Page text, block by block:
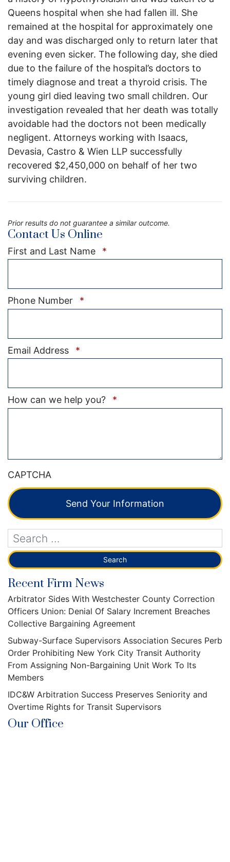
Queens hospital when she had fallen ill. She
remained at the hospital for approximately one
day and was discharged only to return later that
evening even sicker. The following day, she died
due to the failure of the hospital’s doctors to
timely diagnose and treat a thyroid crisis. The
young girl died leaving two small children. Our
investigation revealed that her death was totally
avoidable had the doctors not been medically
negligent. Attorneys working with Isaacs,
Devasia, Castro & Wien LLP successfully
recovered $2,450,000 on behalf of her two
surviving children.
Prior results do not guarantee a similar outcome.
Contact Us Online
First and Last Name *
Phone Number *
Email Address *
How can we help you? *
CAPTCHA
Send Your Information
Recent Firm News
Arbitrator Sides With Westchester County Correction
Officers Union: Denial Of Salary Increment Breaches
Collective Bargaining Agreement
Subway-Surface Supervisors Association Secures Perb
Order Prohibiting New York City Transit Authority
From Assigning Non-Bargaining Unit Work To Its
Members
IDC&W Arbitration Success Preserves Seniority and
Overtime Rights for Transit Supervisors
Our Office